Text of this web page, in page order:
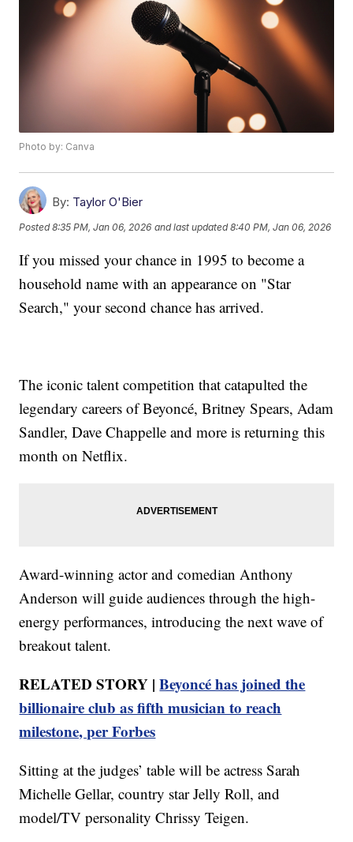
Photo by: Canva
By: Taylor O'Bier
Posted8:35 PM, Jan 06, 2026 and last updated 8:40 PM, Jan 06, 2026
If you missed your chance in 1995 to become a
household name with an appearance on "Star
Search," your second chance has arrived.
The iconic talent competition that catapulted the
legendary careers of Beyoncé, Britney Spears, Adam
Sandler, Dave Chappelle and more is returning this
month on Netflix.
Award-winning actor and comedian Anthony
Anderson will guide audiences through the high-
energy performances, introducing the next wave of
breakout talent.
RELATED STORY |Beyoncé has joined the
billionaire club as fifth musician to reach
milestone, per Forbes
Sitting at the judges’ table will be actress Sarah
Michelle Gellar, country star Jelly Roll, and
model/TV personality Chrissy Teigen.